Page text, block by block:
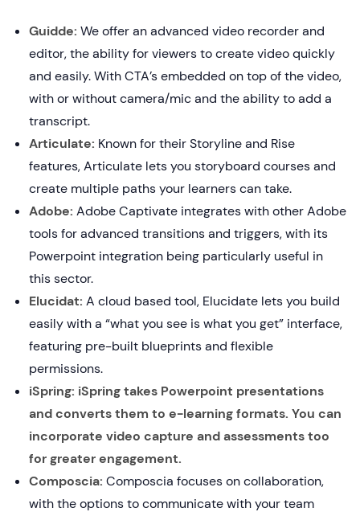
Guidde: We offer an advanced video recorder and
editor, the ability for viewers to create video quickly
and easily. With CTA’s embedded on top of the video,
with or without camera/mic and the ability to add a
transcript.
Articulate: Known for their Storyline and Rise
features, Articulate lets you storyboard courses and
create multiple paths your learners can take.
Adobe: Adobe Captivate integrates with other Adobe
tools for advanced transitions and triggers, with its
Powerpoint integration being particularly useful in
this sector.
Elucidat: A cloud based tool, Elucidate lets you build
easily with a “what you see is what you get” interface,
featuring pre-built blueprints and flexible
permissions.
iSpring: iSpring takes Powerpoint presentations
and converts them to e-learning formats. You can
incorporate video capture and assessments too
for greater engagement.
Composcia: Composcia focuses on collaboration,
with the options to communicate with your team